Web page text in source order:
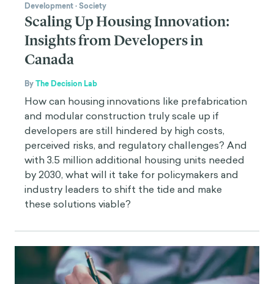
Development·Society
Scaling Up Housing Innovation:
Insights from Developers in
Canada
ByThe Decision Lab
How can housing innovations like prefabrication
and modular construction truly scale up if
developers are still hindered by high costs,
perceived risks, and regulatory challenges? And
with 3.5 million additional housing units needed
by 2030, what will it take for policymakers and
industry leaders to shift the tide and make
these solutions viable?